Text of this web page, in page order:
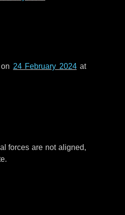
24 February 2024at
forces are not aligned,